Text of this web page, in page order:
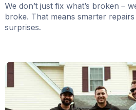
We don’t just fix what’s broken –
broke. That means smarter
surprises.